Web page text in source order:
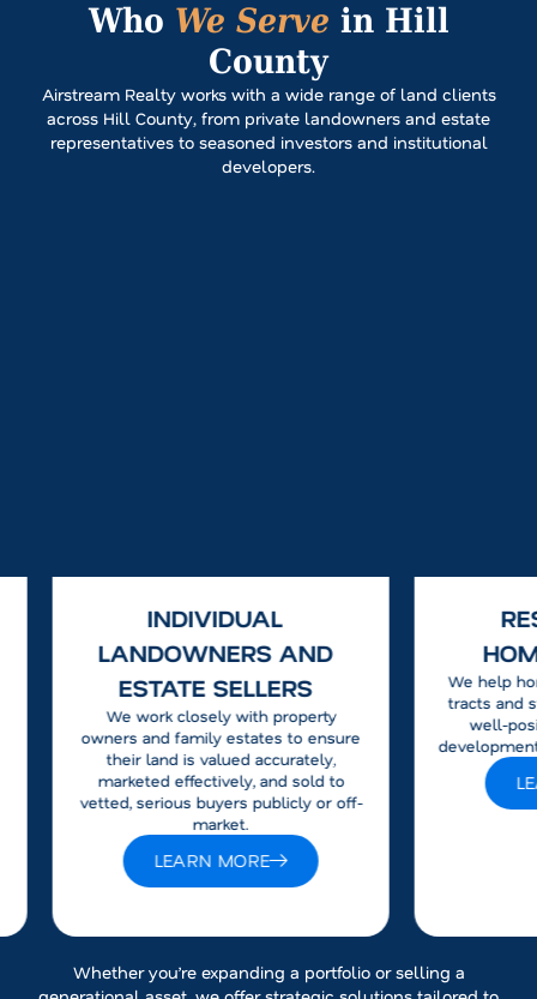
Who We Serve in Hill
County
Airstream Realty works with a wide range of land clients
across Hill County, from private landowners and estate
representatives to seasoned investors and institutional
developers.
INDIVIDUAL
LANDOWNERS AND
ESTATE SELLERS
We work closely with property
owners and family estates to ensure
their land is valued accurately,
marketed effectively, and sold to
vetted, serious buyers publicly or off-
market.
LEARN MORE
We help
tracts and
well-
Whether you’re expanding a portfolio or selling a